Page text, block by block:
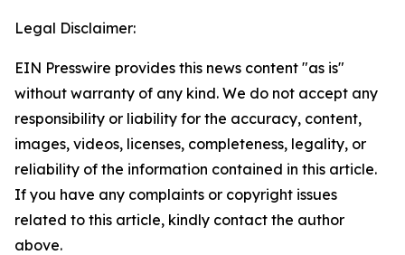
Legal Disclaimer:
EIN Presswire provides this news content "as is"
without warranty of any kind. We do not accept any
responsibility or liability for the accuracy, content,
images, videos, licenses, completeness, legality, or
reliability of the information contained in this article.
If you have any complaints or copyright issues
related to this article, kindly contact the author
above.